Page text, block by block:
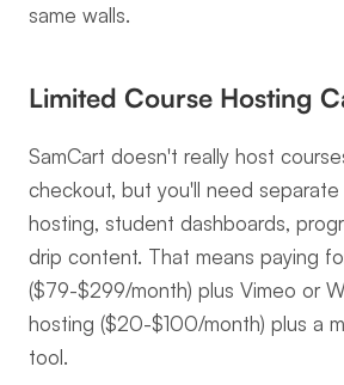
same walls.
Limited Course Hosting
SamCart doesn't really host
checkout, but you'll need
hosting, student dashboards,
drip content. That means paying
($79-$299/month) plus Vimeo or
hosting ($20-$100/month) plus a
tool.